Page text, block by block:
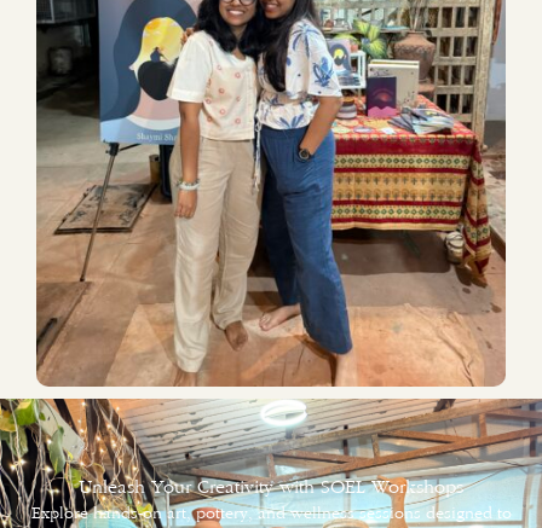
Unleash Your Creativity with SOEL Workshops
Explore hands-on art, pottery, and wellness sessions designed to